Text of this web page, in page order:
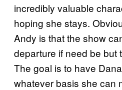
incredibly valuable
hoping she stays.
Andy is that the show
departure if need be but
The goal is to have
whatever basis she can